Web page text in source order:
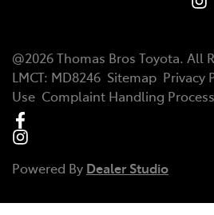
@2026Thomas Bros Toyota. All
LMCT: MD8246 Sitemap Privacy
Use Complaint Handling Process
Powered By Dealer Studio